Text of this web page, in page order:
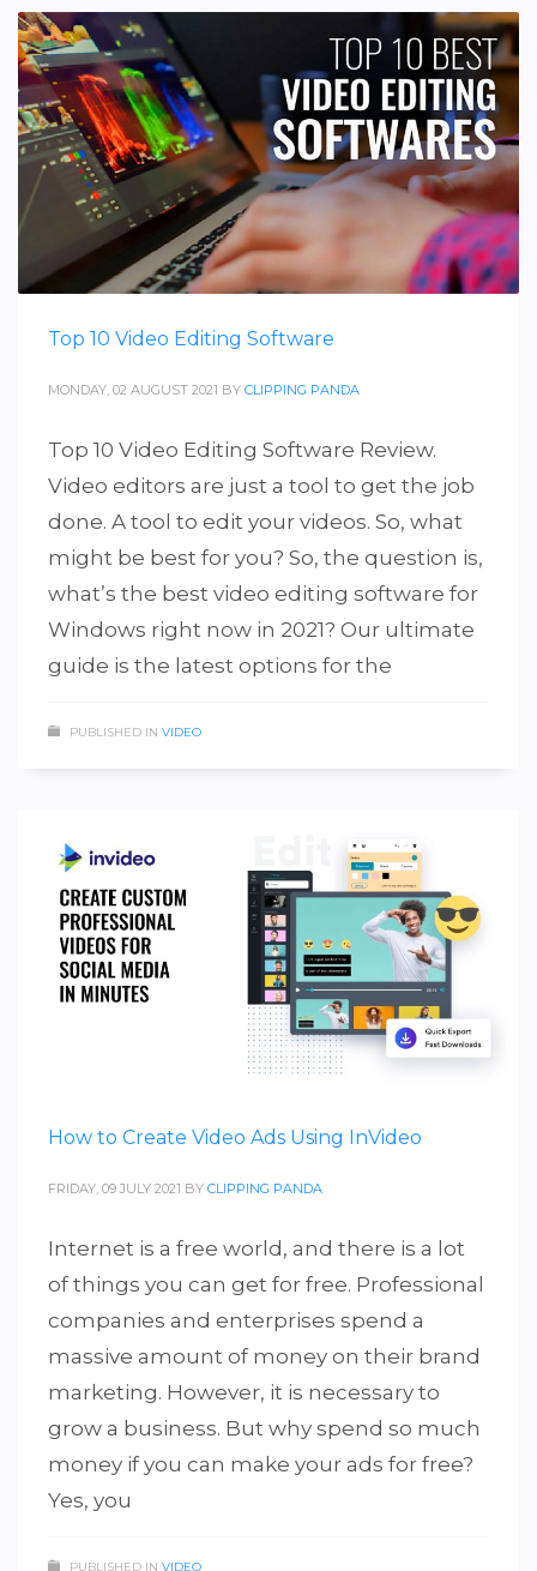
Top 10 Video Editing Software
MONDAY, 02 AUGUST 2021 BY CLIPPING PANDA
Top 10 Video Editing Software Review.
Video editors are just a tool to get the job
done. A tool to edit your videos. So, what
might be best for you? So, the question is,
what’s the best video editing software for
Windows right now in 2021? Our ultimate
guide is the latest options for the
PUBLISHED IN VIDEO
How to Create Video Ads Using InVideo
FRIDAY, 09 JULY 2021 BY CLIPPING PANDA
Internet is a free world, and there is a lot
of things you can get for free. Professional
companies and enterprises spend a
massive amount of money on their brand
marketing. However, it is necessary to
grow a business. But why spend so much
money if you can make your ads for free?
Yes, you
PUBLISHED IN VIDEO